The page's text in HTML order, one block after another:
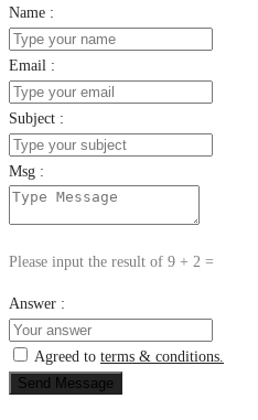
Name :
Email :
Subject :
Msg :
Please input the result of 9 + 2 =
Answer :
Agreed to terms & conditions.
Send Message